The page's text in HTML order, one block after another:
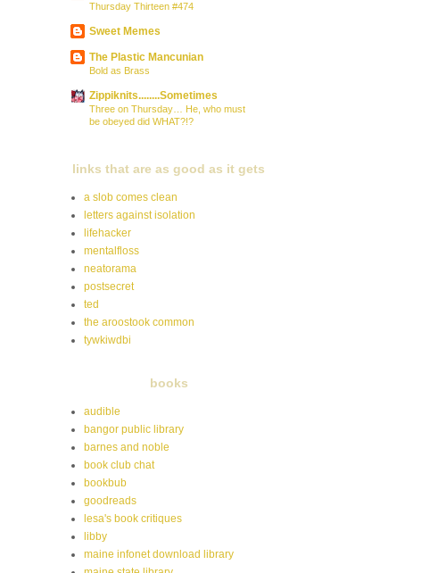
Thursday Thirteen #474
Sweet Memes
The Plastic Mancunian
Bold as Brass
Zippiknits........Sometimes
Three on Thursday… He, who must
be obeyed did WHAT?!?
links that are as good as it gets
a slob comes clean
letters against isolation
lifehacker
mentalfloss
neatorama
postsecret
ted
the aroostook common
tywkiwdbi
books
audible
bangor public library
barnes and noble
book club chat
bookbub
goodreads
lesa's book critiques
libby
maine infonet download library